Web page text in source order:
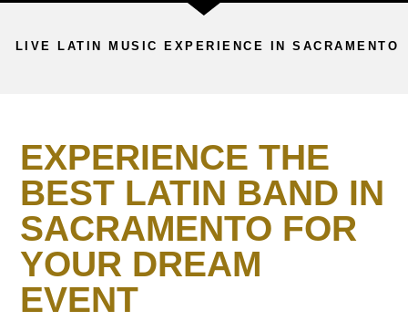
LIVE LATIN MUSIC EXPERIENCE IN SACRAMENTO
EXPERIENCE THE
BEST LATIN BAND IN
SACRAMENTO FOR
YOUR DREAM
EVENT